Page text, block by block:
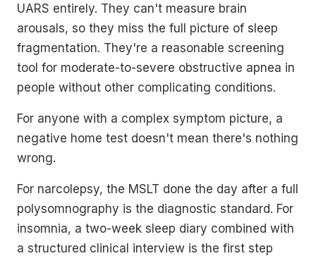
UARS entirely. They can't measure brain
arousals, so they miss the full picture of sleep
fragmentation. They're a reasonable screening
tool for moderate-to-severe obstructive apnea in
people without other complicating conditions.
For anyone with a complex symptom picture, a
negative home test doesn't mean there's nothing
wrong.
For narcolepsy, the MSLT done the day after a full
polysomnography is the diagnostic standard. For
insomnia, a two-week sleep diary combined with
a structured clinical interview is the first step